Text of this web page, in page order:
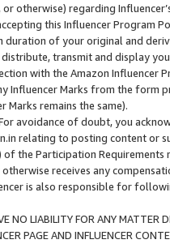
otherwise) regarding
this Influencer
duration of your original and
transmit and display
with the Amazon
Influencer Marks from the form
remains the same).
avoidance of doubt, you
relating to posting content or
the Participation
receives any
is also responsible for
NO LIABILITY FOR ANY MATTER
PAGE AND INFLUENCER